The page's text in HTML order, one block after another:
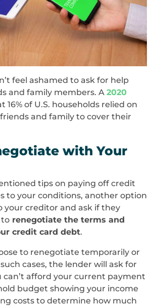
feel ashamed to ask for help
and family members. A 2020
16% of U.S. households relied on
and family to cover their
with Your
tips on paying off credit
to your conditions, another option
your creditor and ask if they
to renegotiate the terms and
credit card debt.
to renegotiate temporarily or
cases, the lender will ask for
can’t afford your current payment
budget showing your income
costs to determine how much